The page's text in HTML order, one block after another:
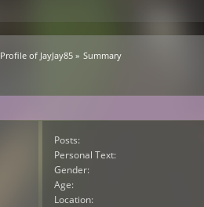
Profile of JayJay85» Summary
Posts:
Personal Text:
Gender:
Age:
Location: